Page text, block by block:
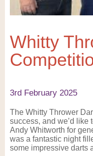
Whitty
3rd February 2025
The Whitty Thrower
success, and we’d like
Andy Whitworth for
was a fantastic night
some impressive darts